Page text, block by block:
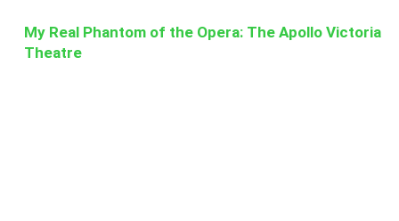
My Real Phantom of the Opera: The Apollo Victoria
Theatre